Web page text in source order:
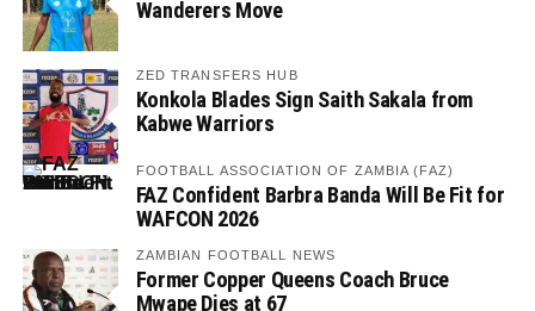
Wanderers Move
ZED TRANSFERS HUB
Konkola Blades Sign Saith Sakala from
Kabwe Warriors
FOOTBALL ASSOCIATION OF ZAMBIA (FAZ)
FAZ Confident Barbra Banda Will Be Fit for
WAFCON 2026
ZAMBIAN FOOTBALL NEWS
Former Copper Queens Coach Bruce
Mwape Dies at 67